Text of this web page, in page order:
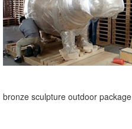
bronze sculpture outdoor package